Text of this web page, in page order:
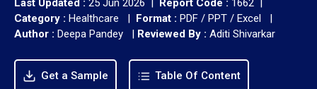
Last Updated : 25 Jun 2026 | Report Code : 1662 |
Category : Healthcare | Format : PDF / PPT / Excel |
Author : Deepa Pandey | Reviewed By : Aditi Shivarkar
Get a Sample Table Of Content